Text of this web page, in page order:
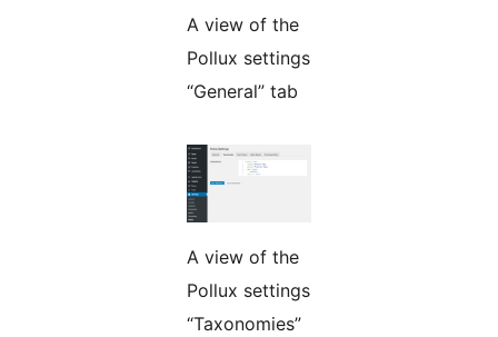
A view of the
Pollux settings
“General” tab
A view of the
Pollux settings
“Taxonomies”